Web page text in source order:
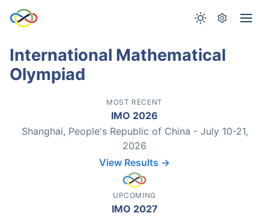
International Mathematical
Olympiad
MOST RECENT
IMO 2026
Shanghai, People's Republic of China - July 10-21,
2026
View Results →
UPCOMING
IMO 2027